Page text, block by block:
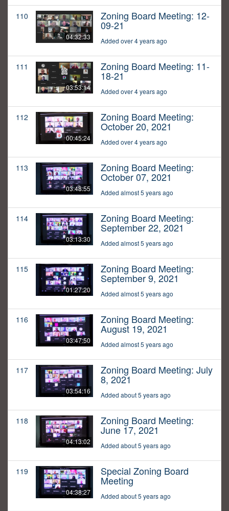
110
04:32:33
Zoning Board Meeting: 12-
09-21
Added over 4 years ago
111
03:53:14
Zoning Board Meeting: 11-
18-21
Added over 4 years ago
112
00:45:24
Zoning Board Meeting:
October 20, 2021
Added over 4 years ago
113
03:48:55
Zoning Board Meeting:
October 07, 2021
Added almost 5 years ago
114
03:13:30
Zoning Board Meeting:
September 22, 2021
Added almost 5 years ago
115
01:27:20
Zoning Board Meeting:
September 9, 2021
Added almost 5 years ago
116
03:47:50
Zoning Board Meeting:
August 19, 2021
Added almost 5 years ago
117
03:54:16
Zoning Board Meeting: July
8, 2021
Added about 5 years ago
118
04:13:02
Zoning Board Meeting:
June 17, 2021
Added about 5 years ago
119
04:38:27
Special Zoning Board
Meeting
Added about 5 years ago